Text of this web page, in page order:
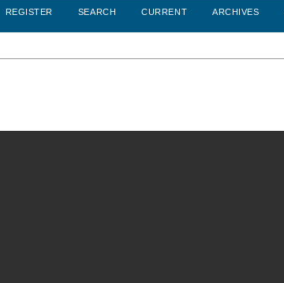
REGISTER SEARCH CURRENT ARCHIVES